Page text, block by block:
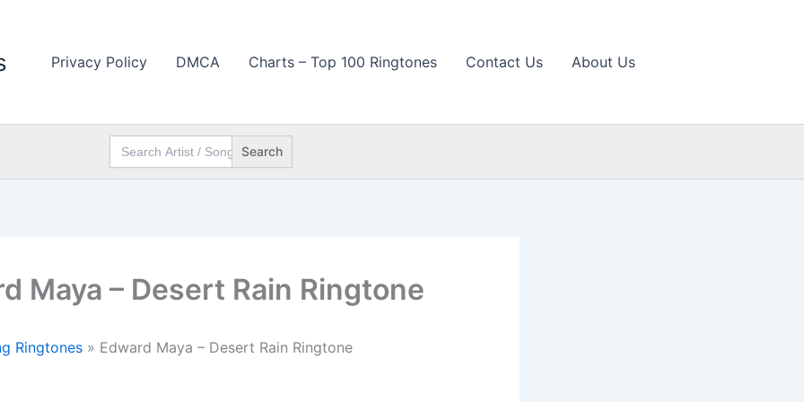
Privacy Policy DMCA Charts – Top 100 Ringtones Contact Us About Us
Search
for:
Maya – Desert Rain Ringtone
Ringtones » Edward Maya – Desert Rain Ringtone